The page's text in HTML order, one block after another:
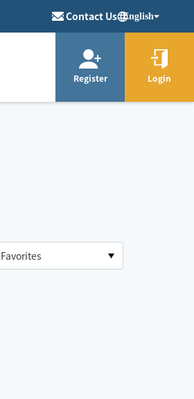
Contact Us English
Register Login